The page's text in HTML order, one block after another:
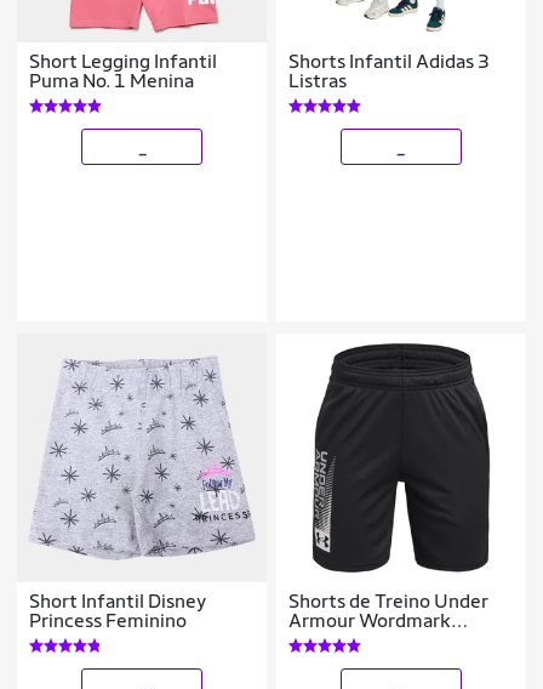
Short Legging Infantil
Puma No. 1 Menina
Shorts Infantil Adidas 3
Listras
Short Infantil Disney
Princess Feminino
Shorts de Treino Under
Armour Wordmark
Infantil